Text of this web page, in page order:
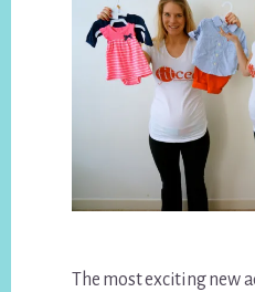
The most exciting